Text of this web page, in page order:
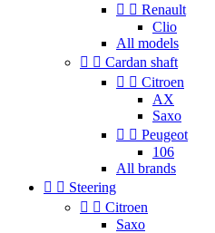
  Renault
Clio
All models
  Cardan shaft
  Citroen
AX
Saxo
  Peugeot
106
All brands
  Steering
  Citroen
Saxo